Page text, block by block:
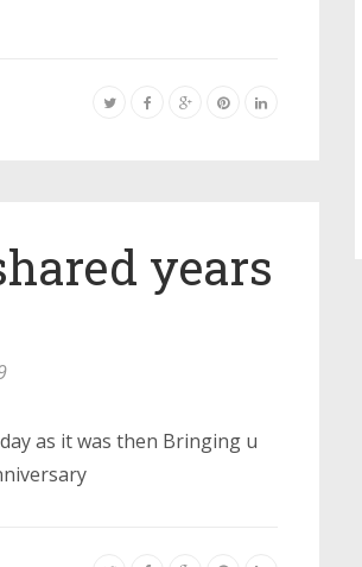
years
as it was then Bringing u